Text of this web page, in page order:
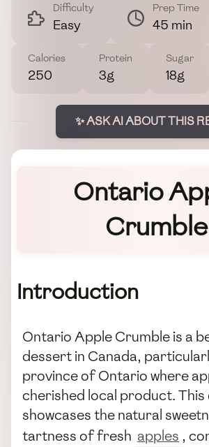
Difficulty
Easy
Prep Time
45 min
Calories
250
Protein
3g
Sugar
18g
✨ ASK AI ABOUT THIS
Ontario
Crumble
Introduction
Ontario Apple Crumble is a
dessert in Canada,
province of Ontario where
cherished local product.
showcases the natural
tartness of fresh apples ,